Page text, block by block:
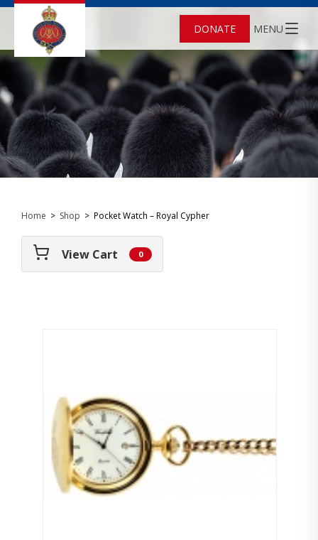
DONATE MENU
Home > Shop > Pocket Watch – Royal Cypher
View Cart 0